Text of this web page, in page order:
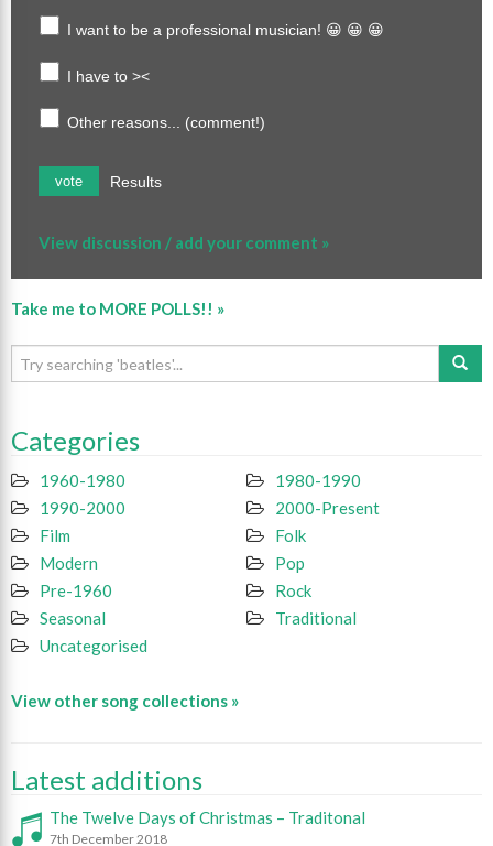
I want to be a professional musician! 😀 😀 😀
I have to ><
Other reasons... (comment!)
vote Results
View discussion / add your comment »
Take me to MORE POLLS!! »
Categories
1960-1980
1980-1990
1990-2000
2000-Present
Film
Folk
Modern
Pop
Pre-1960
Rock
Seasonal
Traditional
Uncategorised
View other song collections »
Latest additions
The Twelve Days of Christmas – Traditonal
7th December 2018